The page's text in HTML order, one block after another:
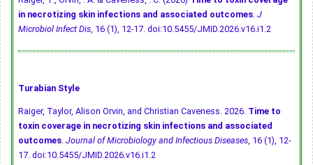
in necrotizing skin infections and associated outcomes. J
Microbiol Infect Dis, 16 (1), 12-17. doi:10.5455/JMID.2026.v16.i1.2
Turabian Style
Raiger, Taylor, Alison Orvin, and Christian Caveness. 2026. Time to
toxin coverage in necrotizing skin infections and associated
outcomes. Journal of Microbiology and Infectious Diseases, 16 (1), 12-
17. doi:10.5455/JMID.2026.v16.i1.2